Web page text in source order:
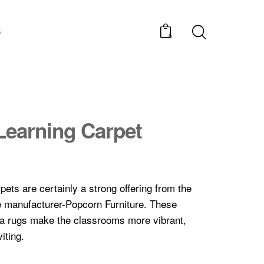
0
Carpet
are certainly a strong offering from the
Popcorn Furniture. These
rugs make the classrooms more vibrant,